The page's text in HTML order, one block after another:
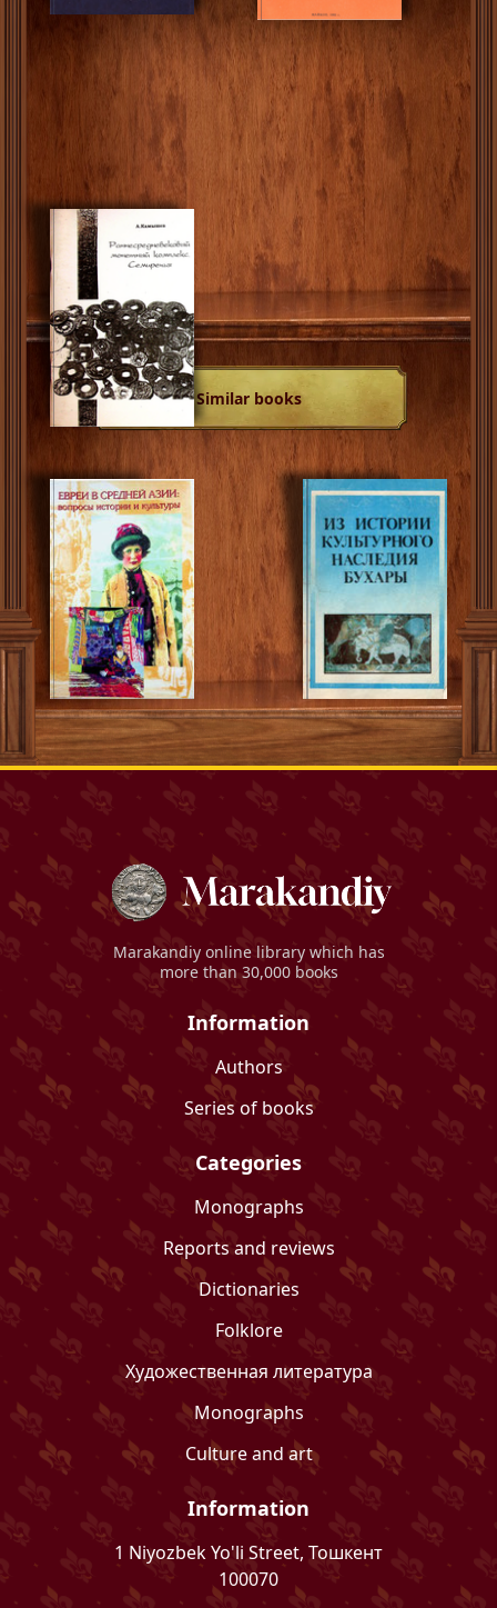
Similar books
Marakandiy online library which has
more than 30,000 books
Information
Authors
Series of books
Categories
Monographs
Reports and reviews
Dictionaries
Folklore
Художественная литература
Monographs
Culture and art
Information
1 Niyozbek Yo'li Street, Тошкент
100070